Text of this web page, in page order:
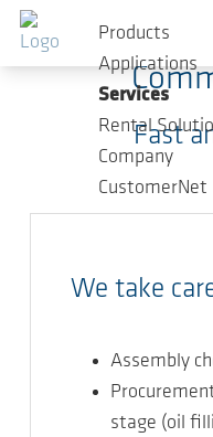
Skip to main content
Products
Applications
Services
Rental
Company
CustomerNet
Fast
We take
Assembly
stage (oil